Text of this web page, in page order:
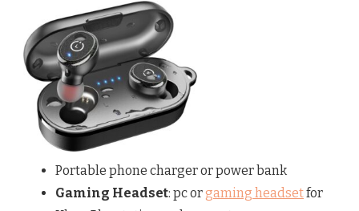
Portable phone charger or power bank
Gaming Headset: pc orgaming headsetfor